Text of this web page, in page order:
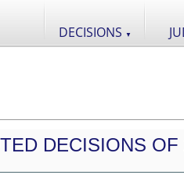
DECISIONS ▼
DECISIONS OF